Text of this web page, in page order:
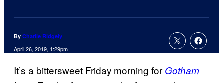
By Charlie Ridgely
April 26, 2019, 1:29pm
It’s a bittersweet Friday morning for Gotham